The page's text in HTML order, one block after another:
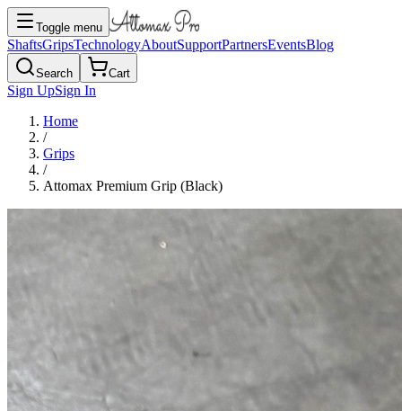
Toggle menu
ShaftsGripsTechnologyAboutSupportPartnersEventsBlog
Search Cart
Sign UpSign In
Home
/
Grips
/
Attomax Premium Grip (Black)